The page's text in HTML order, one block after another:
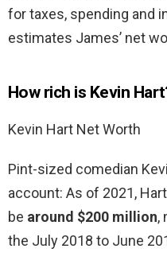
for taxes, spending and
estimates James’ net
How rich is Kevin
Kevin Hart Net Worth
Pint-sized comedian
account: As of 2021,
be around $200 million,
the July 2018 to June